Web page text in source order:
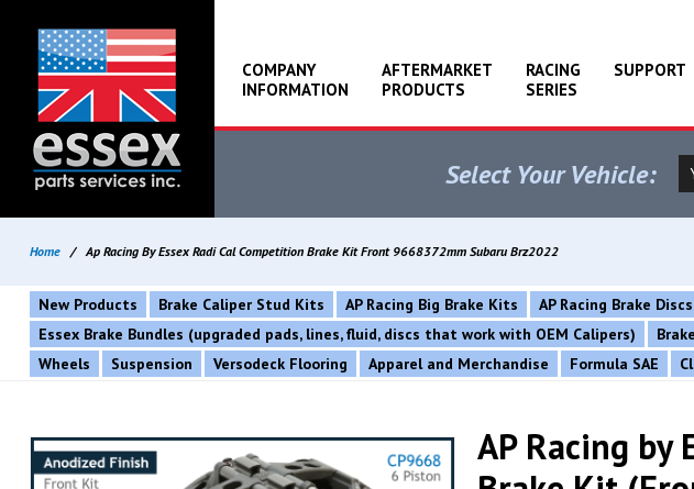
COMPANY
INFORMATION
AFTERMARKET
PRODUCTS
RACING
SERIES
SUPPORT
Select Your Vehicle:
Home /Ap Racing By Essex Radi Cal Competition Brake Kit Front 9668372mm Subaru Brz2022
New Products Brake Caliper Stud Kits AP Racing Big Brake Kits AP Racing Brake Discs
Essex Brake Bundles (upgraded pads, lines, fluid, discs that work with OEM Calipers)
Wheels
Suspension Versodeck Flooring Apparel and Merchandise Formula SAE
AP Racing by